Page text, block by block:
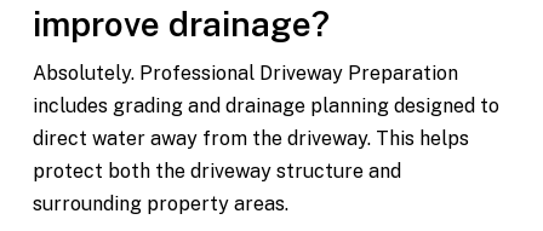
improve drainage?
Absolutely. Professional Driveway Preparation
includes grading and drainage planning designed to
direct water away from the driveway. This helps
protect both the driveway structure and
surrounding property areas.